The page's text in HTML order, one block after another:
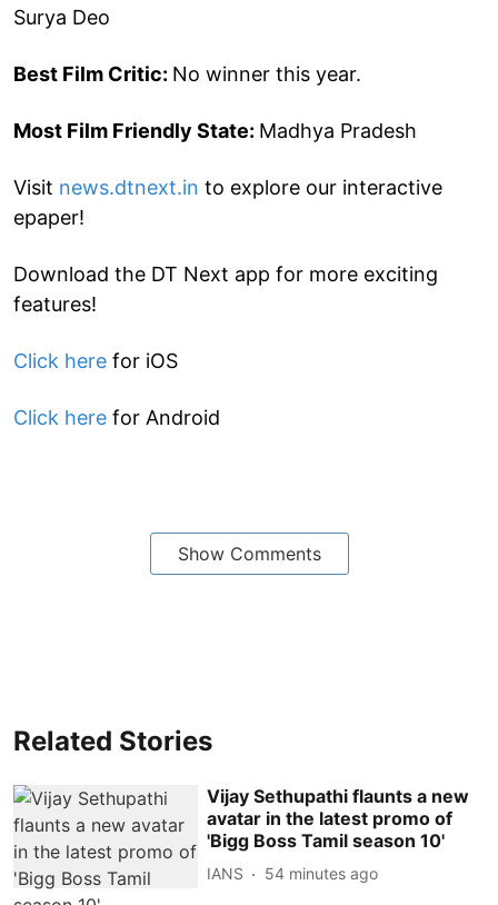
Surya Deo
Best Film Critic: No winner this year.
Most Film Friendly State: Madhya Pradesh
Visit news.dtnext.in to explore our interactive
epaper!
Download the DT Next app for more exciting
features!
Click here for iOS
Click here for Android
Show Comments
Related Stories
Vijay Sethupathi flaunts a new
avatar in the latest promo of
'Bigg Boss Tamil season 10'
IANS 54 minutes ago